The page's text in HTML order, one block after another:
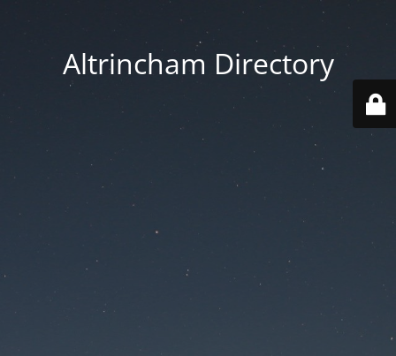
Altrincham Directory